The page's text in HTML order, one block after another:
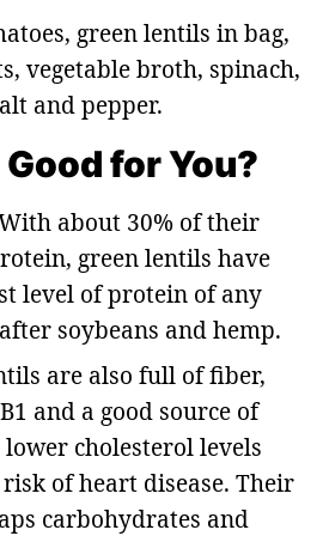
for You?
about 30% of their
green lentils have
level of protein of any
soybeans and hemp.
are also full of fiber,
and a good source of
cholesterol levels
of heart disease. Their
carbohydrates and